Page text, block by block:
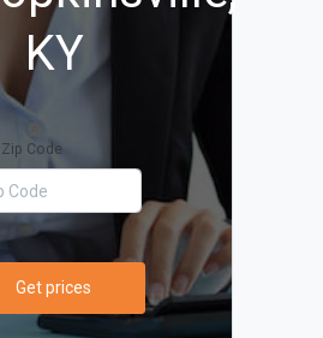
KY
Code
Get prices